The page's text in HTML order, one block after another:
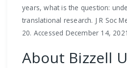
years, what is the question:
translational research. J R Soc
20. Accessed December 14,
About Bizzell